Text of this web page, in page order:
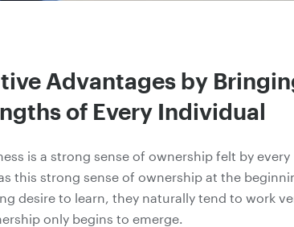
Advantages by
of Every Individual
is a strong sense of ownership felt by every
this strong sense of ownership at the
desire to learn, they naturally tend to work
only begins to emerge.